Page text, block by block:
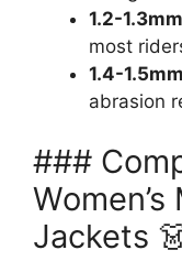
1.2-1.3mm
most
1.4-1.5mm
abrasion
###
Jackets